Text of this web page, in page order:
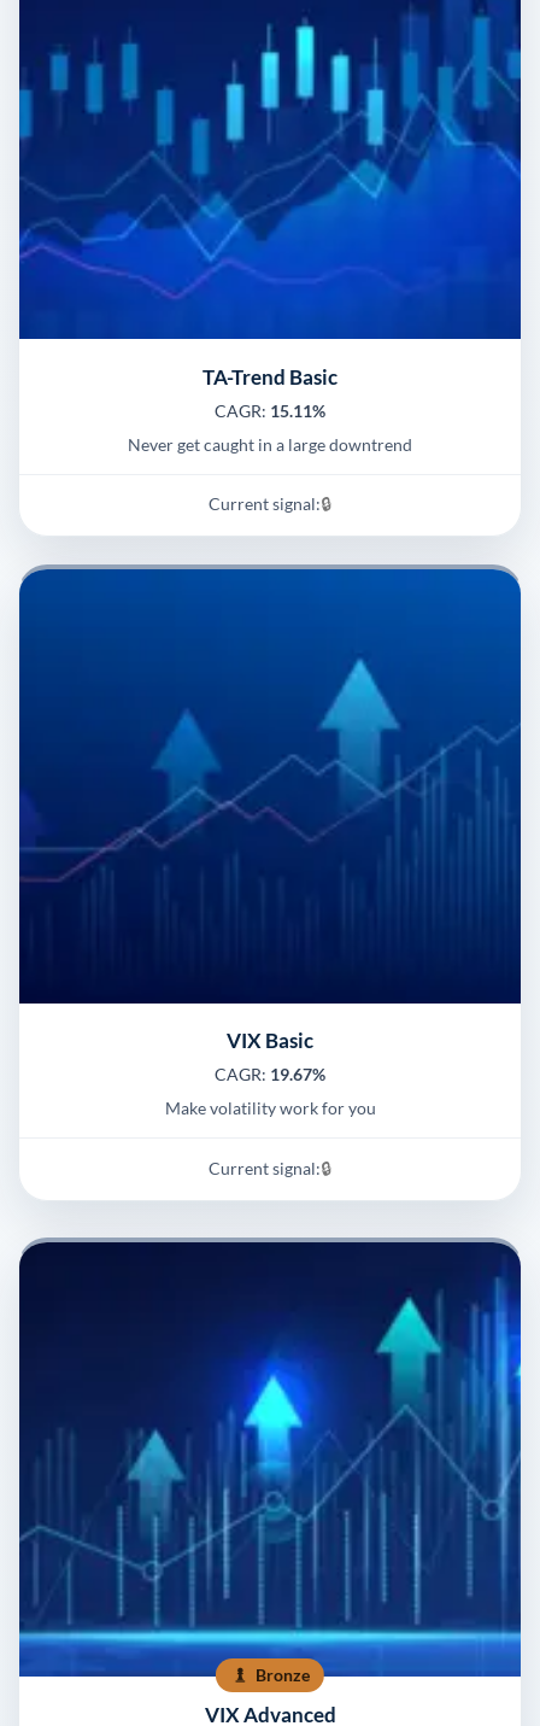
TA-Trend Basic
CAGR: 15.11%
Never get caught in a large downtrend
Current signal:🔒
VIX Basic
CAGR: 19.67%
Make volatility work for you
Current signal:🔒
Bronze
VIX Advanced